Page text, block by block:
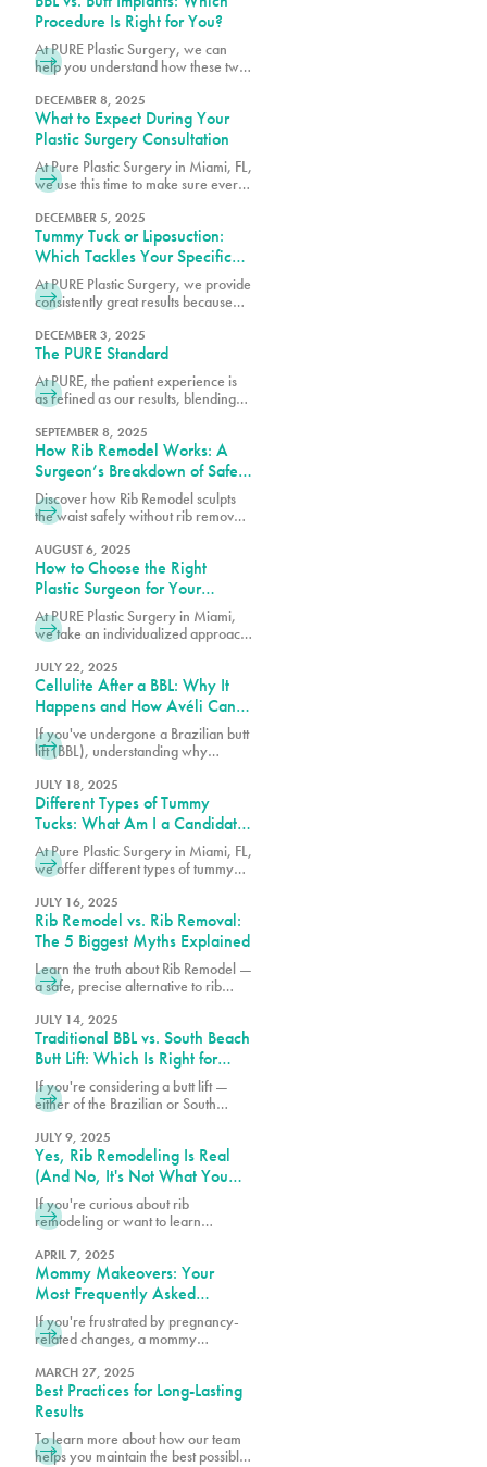
Procedure Is Right for You?
At PURE Plastic Surgery, we can
help you understand how these two
informed decision about which
surgery is right for you.
DECEMBER 8, 2025
What to Expect During Your
Plastic Surgery Consultation
At Pure Plastic Surgery in Miami, FL,
we use this time to make sure every
before moving forward.
DECEMBER 5, 2025
Tummy Tuck or Liposuction:
Which Tackles Your Specific
Concerns?
At PURE Plastic Surgery, we provide
consistently great results because
needs and concerns before
recommending any particular
procedure.
DECEMBER 3, 2025
The PURE Standard
At PURE, the patient experience is
as refined as our results, blending
every detail.
SEPTEMBER 8, 2025
How Rib Remodel Works: A
Surgeon’s Breakdown of Safety
and Technique
Discover how Rib Remodel sculpts
the waist safely without rib removal.
Miami explains the step-by-step
technique behind this
groundbreaking procedure.
AUGUST 6, 2025
How to Choose the Right
Plastic Surgeon for Your
Procedure
At PURE Plastic Surgery in Miami,
we take an individualized approach
creating results that are both visually
balanced and long-lasting.
JULY 22, 2025
Cellulite After a BBL: Why It
Happens and How Avéli Can
Help
If you've undergone a Brazilian butt
lift (BBL), understanding why
done about it is essential for
achieving the best possible results
from your procedure.
JULY 18, 2025
Different Types of Tummy
Tucks: What Am I a Candidate
For?
At Pure Plastic Surgery in Miami, FL,
we offer different types of tummy
suited for a specific range of
concerns.
JULY 16, 2025
Rib Remodel vs. Rib Removal:
The 5 Biggest Myths Explained
Learn the truth about Rib Remodel —
a safe, precise alternative to rib
without removing ribs. Discover why
Pure Plastic Surgery Miami leads
the Rib Remodel revolution.
JULY 14, 2025
Traditional BBL vs. South Beach
Butt Lift: Which Is Right for
You?
If you're considering a butt lift —
either of the Brazilian or South
differences between these
procedures can help you make the
best choice for your body.
JULY 9, 2025
Yes, Rib Remodeling Is Real
(And No, It's Not What You
Think)
If you're curious about rib
remodeling or want to learn
we encourage you to schedule a
consultation at 305-230-4326.
APRIL 7, 2025
Mommy Makeovers: Your
Most Frequently Asked
Questions
If you're frustrated by pregnancy-
related changes, a mommy
might be exactly what you need to
reclaim your pre-baby body.
MARCH 27, 2025
Best Practices for Long-Lasting
Results
To learn more about how our team
helps you maintain the best possible